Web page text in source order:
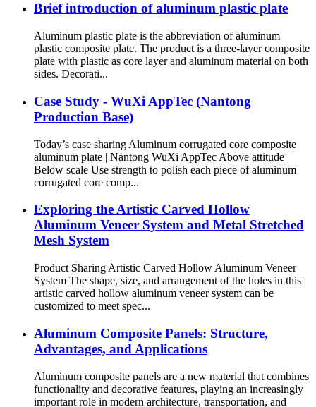
Brief introduction of aluminum plastic plate
Aluminum plastic plate is the abbreviation of aluminum
plastic composite plate. The product is a three-layer composite
plate with plastic as core layer and aluminum material on both
sides. Decorati...
Case Study - WuXi AppTec (Nantong
Production Base)
Today’s case sharing Aluminum corrugated core composite
aluminum plate | Nantong WuXi AppTec Above attitude
Below scale Use strength to polish each piece of aluminum
corrugated core comp...
Exploring the Artistic Carved Hollow
Aluminum Veneer System and Metal Stretched
Mesh System
Product Sharing Artistic Carved Hollow Aluminum Veneer
System The shape, size, and arrangement of the holes in this
artistic carved hollow aluminum veneer system can be
customized to meet spec...
Aluminum Composite Panels: Structure,
Advantages, and Applications
Aluminum composite panels are a new material that combines
functionality and decorative features, playing an increasingly
important role in modern architecture, transportation, and